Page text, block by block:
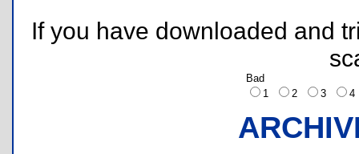
If you have downloaded and
Bad
1
2 3